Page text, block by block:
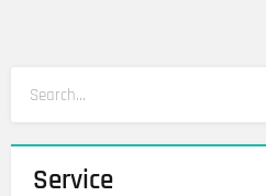
Service